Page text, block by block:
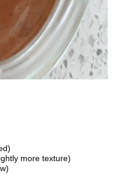
more texture)